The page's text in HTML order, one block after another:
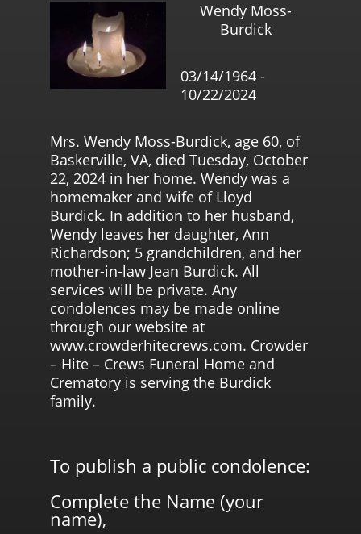
Wendy Moss-
Burdick
03/14/1964 -
10/22/2024
Mrs. Wendy Moss-Burdick, age 60, of
Baskerville, VA, died Tuesday, October
22, 2024 in her home. Wendy was a
homemaker and wife of Lloyd
Burdick. In addition to her husband,
Wendy leaves her daughter, Ann
Richardson; 5 grandchildren, and her
mother-in-law Jean Burdick. All
services will be private. Any
condolences may be made online
through our website at
www.crowderhitecrews.com. Crowder
– Hite – Crews Funeral Home and
Crematory is serving the Burdick
family.
To publish a public condolence:
Complete the Name (your
name),